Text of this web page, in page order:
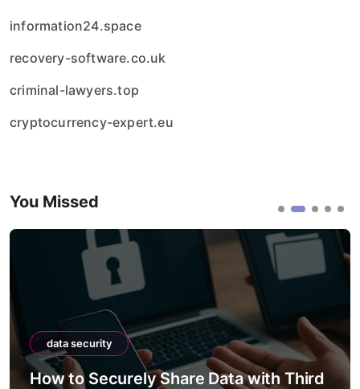
information24.space
recovery-software.co.uk
criminal-lawyers.top
cryptocurrency-expert.eu
You Missed
data security
How to Securely Share Data with Third